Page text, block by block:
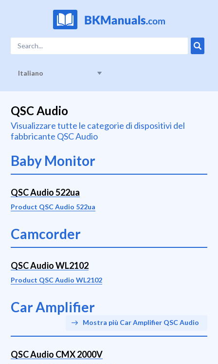
Italiano
QSC Audio
Visualizzare tutte le categorie di dispositivi del
fabbricante QSC Audio
Baby Monitor
QSC Audio 522ua
Product QSC Audio 522ua
Camcorder
QSC Audio WL2102
Product QSC Audio WL2102
Car Amplifier
Mostra più Car Amplifier QSC Audio
QSC Audio CMX 2000V